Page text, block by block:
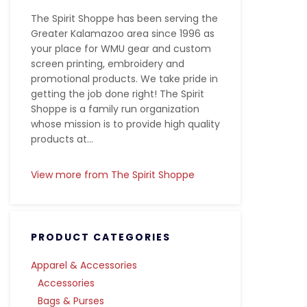
The Spirit Shoppe has been serving the
Greater Kalamazoo area since 1996 as
your place for WMU gear and custom
screen printing, embroidery and
promotional products. We take pride in
getting the job done right! The Spirit
Shoppe is a family run organization
whose mission is to provide high quality
products at...
View more from The Spirit Shoppe
PRODUCT CATEGORIES
Apparel & Accessories
Accessories
Bags & Purses